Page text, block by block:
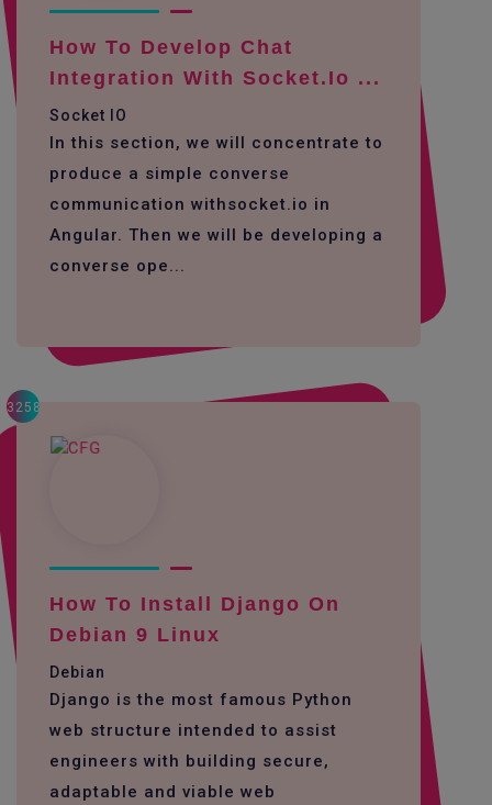
How To Develop Chat
Integration With Socket.io ...
Socket IO
In this section, we will concentrate to
produce a simple converse
communication withsocket.io in
Angular. Then we will be developing a
converse ope...
3258
How To Install Django On
Debian 9 Linux
Debian
Django is the most famous Python
web structure intended to assist
engineers with building secure,
adaptable and viable web